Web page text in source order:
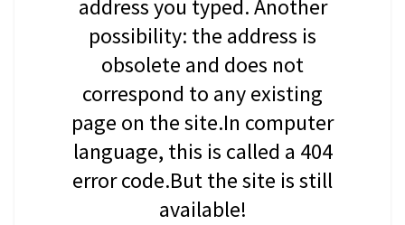
address you typed. Another
possibility: the address is
obsolete and does not
correspond to any existing
page on the site.In computer
language, this is called a 404
error code.But the site is still
available!